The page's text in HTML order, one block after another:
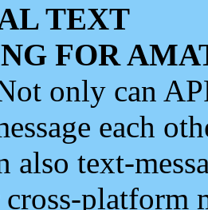
TEXT
FOR
only can
each
also text-
platform